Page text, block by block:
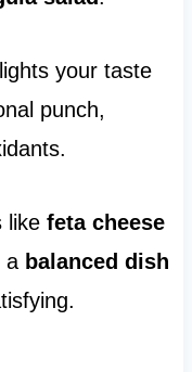
your taste
punch,
like feta cheese
a balanced dish